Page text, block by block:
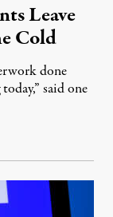
Leave
Cold
done
said one
8, 2026